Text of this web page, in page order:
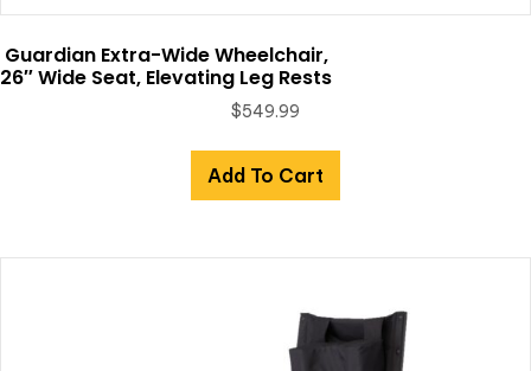
Guardian Extra-Wide Wheelchair,
26″ Wide Seat, Elevating Leg Rests
$549.99
Add To Cart